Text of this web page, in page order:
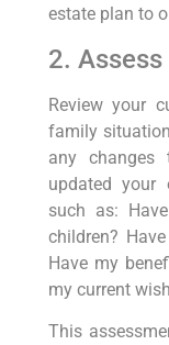
estate plan to
2.
Review your
family
any changes
updated your
such as:
children?
Have my
my current
This